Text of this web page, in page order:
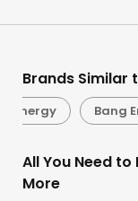
Brands Similar
Energy Bang
All You Need
More